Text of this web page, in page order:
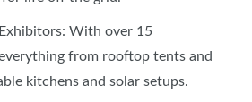
With over 15
from rooftop tents and
kitchens and solar setups.